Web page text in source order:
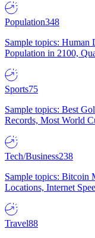
Population348
Sample topics: Human
Population in 2100,
Sports75
Sample topics: Best
Records, Most World
Tech/Business238
Sample topics: Bitcoin
Locations, Internet
Travel88